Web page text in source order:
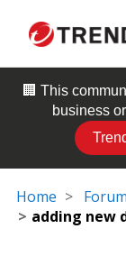
🏢 This
business
Home
adding new